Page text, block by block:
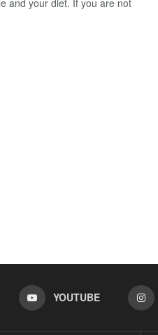
and your diet. If you are not
YOUTUBE